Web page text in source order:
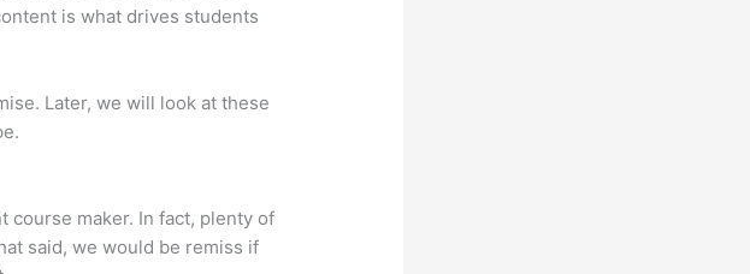
is what drives students
Later, we will look at these
course maker. In fact, plenty of
said, we would be remiss if